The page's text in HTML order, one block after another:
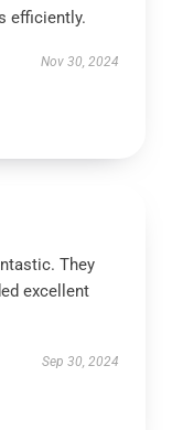
efficiently.
Nov 30, 2024
They
excellent
Sep 30, 2024